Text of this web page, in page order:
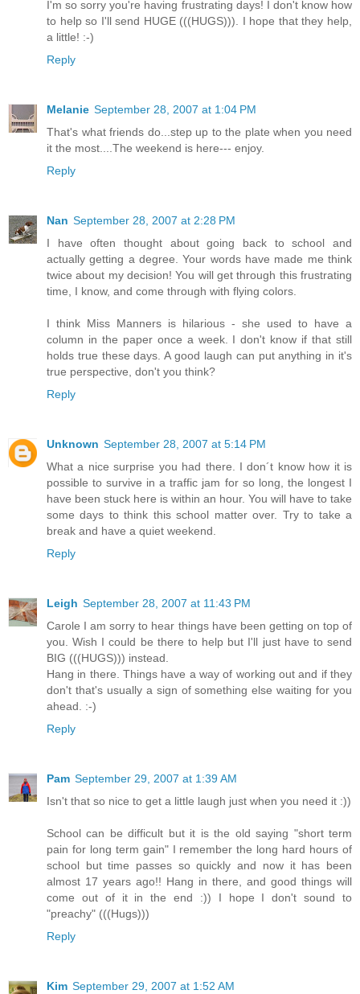
I'm so sorry you're having frustrating days! I don't know how
to help so I'll send HUGE (((HUGS))). I hope that they help,
a little! :-)
Reply
Melanie September 28, 2007 at 1:04 PM
That's what friends do...step up to the plate when you need
it the most....The weekend is here--- enjoy.
Reply
Nan September 28, 2007 at 2:28 PM
I have often thought about going back to school and
actually getting a degree. Your words have made me think
twice about my decision! You will get through this frustrating
time, I know, and come through with flying colors.
I think Miss Manners is hilarious - she used to have a
column in the paper once a week. I don't know if that still
holds true these days. A good laugh can put anything in it's
true perspective, don't you think?
Reply
Unknown September 28, 2007 at 5:14 PM
What a nice surprise you had there. I don´t know how it is
possible to survive in a traffic jam for so long, the longest I
have been stuck here is within an hour. You will have to take
some days to think this school matter over. Try to take a
break and have a quiet weekend.
Reply
Leigh September 28, 2007 at 11:43 PM
Carole I am sorry to hear things have been getting on top of
you. Wish I could be there to help but I'll just have to send
BIG (((HUGS))) instead.
Hang in there. Things have a way of working out and if they
don't that's usually a sign of something else waiting for you
ahead. :-)
Reply
Pam September 29, 2007 at 1:39 AM
Isn't that so nice to get a little laugh just when you need it :))
School can be difficult but it is the old saying "short term
pain for long term gain" I remember the long hard hours of
school but time passes so quickly and now it has been
almost 17 years ago!! Hang in there, and good things will
come out of it in the end :)) I hope I don't sound to
"preachy" (((Hugs)))
Reply
Kim September 29, 2007 at 1:52 AM